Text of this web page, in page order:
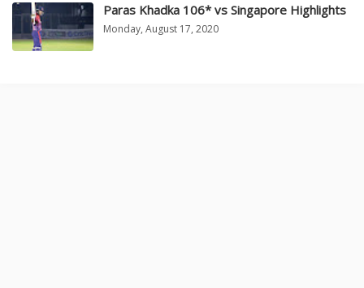
Paras Khadka 106* vs Singapore Highlights
Monday, August 17, 2020